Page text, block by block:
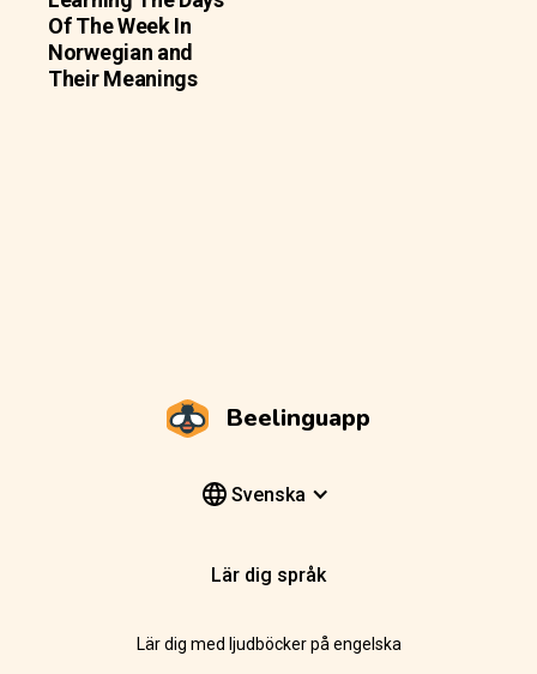
Of The Week In
Norwegian and
Their Meanings
Beelinguapp
Svenska
Lär dig språk
Lär dig med ljudböcker på engelska